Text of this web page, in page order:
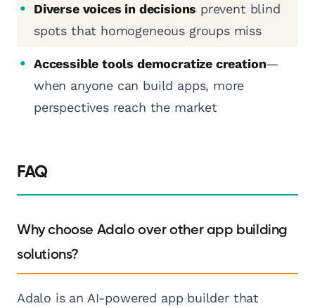
Diverse voices in decisions prevent blind
spots that homogeneous groups miss
Accessible tools democratize creation—
when anyone can build apps, more
perspectives reach the market
FAQ
Why choose Adalo over other app building
solutions?
Adalo is an AI-powered app builder that